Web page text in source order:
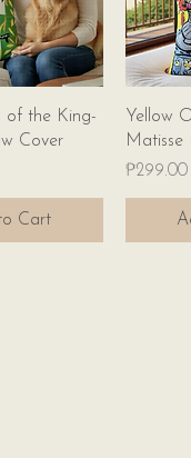
View
of the King-
Cover
Cart
Yellow
Matisse
Price
₱299.00